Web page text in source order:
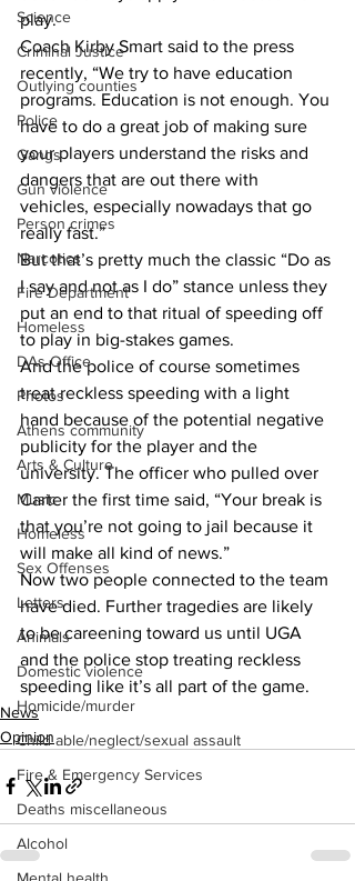
Science
Criminal Justice
Outlying counties
Police
Gangs
Gun violence
Person crimes
Narcotics
Fire Department
Homeless
DAs Office
Photos
Athens community
Arts & Culture
Music
Homeless
Sex Offenses
Letters
Animals
Domestic violence
Homicide/murder
Child able/neglect/sexual assault
Fire & Emergency Services
Deaths miscellaneous
Alcohol
play.
Coach Kirby Smart said to the press
recently, “We try to have education
programs. Education is not enough. You
have to do a great job of making sure
your players understand the risks and
dangers that are out there with
vehicles, especially nowadays that go
really fast.”
But that’s pretty much the classic “Do as
I say and not as I do” stance unless they
put an end to that ritual of speeding off
to play in big-stakes games.
And the police of course sometimes
treat reckless speeding with a light
hand because of the potential negative
publicity for the player and the
university. The officer who pulled over
Carter the first time said, “Your break is
that you’re not going to jail because it
will make all kind of news.”
Now two people connected to the team
have died. Further tragedies are likely
to be careening toward us until UGA
and the police stop treating reckless
speeding like it’s all part of the game.
News
Opinion